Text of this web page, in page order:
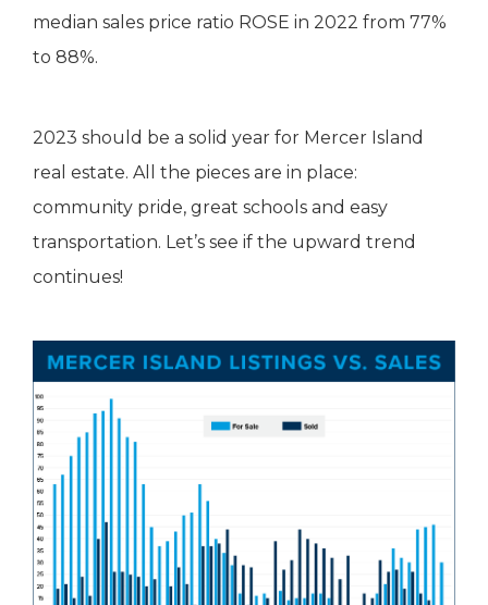
median sales price ratio ROSE in 2022 from 77%
to 88%.
2023 should be a solid year for Mercer Island
real estate. All the pieces are in place:
community pride, great schools and easy
transportation. Let’s see if the upward trend
continues!